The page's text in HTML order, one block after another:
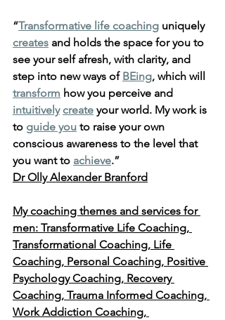
“Transformative life coaching uniquely
creates and holds the space for you to
see your self afresh, with clarity, and
step into new ways of BEing, which will
transform how you perceive and
intuitively create your world. My work is
to guide you to raise your own
conscious awareness to the level that
you want to achieve.”
Dr Olly Alexander Branford
My coaching themes and services for
men: Transformative Life Coaching,
Transformational Coaching, Life
Coaching, Personal Coaching, Positive
Psychology Coaching, Recovery
Coaching, Trauma Informed Coaching,
Work Addiction Coaching,